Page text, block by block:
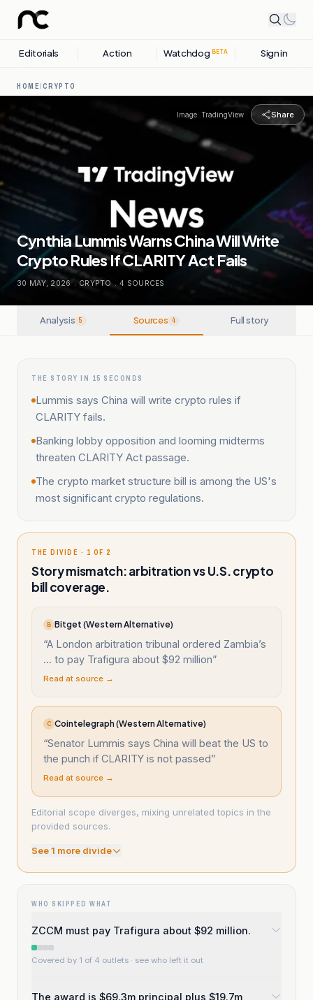
Editorials Action Watchdog BETA Sign in
HOME/CRYPTO
Image: TradingView Share
Cynthia Lummis Warns China Will Write
Crypto Rules If CLARITY Act Fails
30 MAY, 2026 . CRYPTO . 4 SOURCES
Analysis 5 Sources 4 Full story
THE STORY IN 15 SECONDS
Lummis says China will write crypto rules if
CLARITY fails.
Banking lobby opposition and looming midterms
threaten CLARITY Act passage.
The crypto market structure bill is among the US's
most significant crypto regulations.
THE DIVIDE · 1 OF 2
Story mismatch: arbitration vs U.S. crypto
bill coverage.
B Bitget (Western Alternative)
“A London arbitration tribunal ordered Zambia’s
... to pay Trafigura about $92 million”
Read at source →
C Cointelegraph (Western Alternative)
“Senator Lummis says China will beat the US to
the punch if CLARITY is not passed”
Read at source →
Editorial scope diverges, mixing unrelated topics in the
provided sources.
See1 more divide
WHO SKIPPED WHAT
ZCCM must pay Trafigura about $92 million.
Covered by 1 of 4 outlets · see who left it out
The award is $69.3m principal plus $19.7m